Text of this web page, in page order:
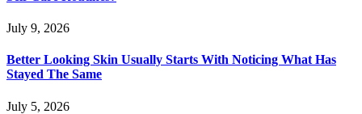
July 9, 2026
Better Looking Skin Usually Starts With Noticing What Has
Stayed The Same
July 5, 2026